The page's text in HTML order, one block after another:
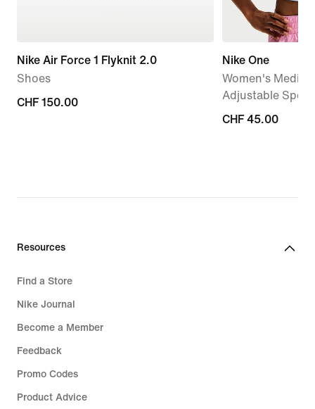
Nike Air Force 1 Flyknit 2.0
Shoes
CHF 150.00
CHF 150.00
Nike One
Women's
Adjustable
CHF 45.00
CHF 45.00
Resources
Find a Store
Nike Journal
Become a Member
Feedback
Promo Codes
Product Advice